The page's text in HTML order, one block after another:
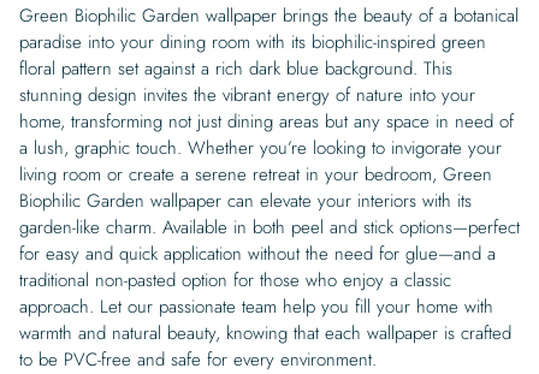
Green Biophilic Garden wallpaper brings the beauty of a botanical
paradise into your dining room with its biophilic-inspired green
floral pattern set against a rich dark blue background. This
stunning design invites the vibrant energy of nature into your
home, transforming not just dining areas but any space in need of
a lush, graphic touch. Whether you’re looking to invigorate your
living room or create a serene retreat in your bedroom, Green
Biophilic Garden wallpaper can elevate your interiors with its
garden-like charm. Available in both peel and stick options—perfect
for easy and quick application without the need for glue—and a
traditional non-pasted option for those who enjoy a classic
approach. Let our passionate team help you fill your home with
warmth and natural beauty, knowing that each wallpaper is crafted
to be PVC-free and safe for every environment.